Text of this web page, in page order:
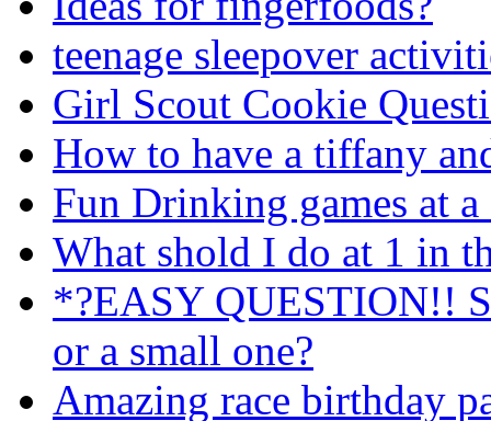
teenage sleepover
Girl Scout Cookie
How to have a tiffany
Fun Drinking games at
What shold I do at 1 in
*?EASY QUESTION!!
or a small one?
Amazing race birthday